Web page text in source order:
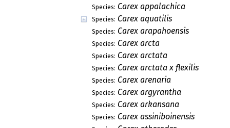
Species: Carex appalachica
Species: Carex aquatilis
Species: Carex arapahoensis
Species: Carex arcta
Species: Carex arctata
Species: Carex arctata x flexilis
Species: Carex arenaria
Species: Carex argyrantha
Species: Carex arkansana
Species: Carex assiniboinensis